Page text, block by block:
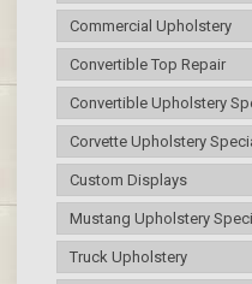
Commercial Upholstery
Convertible Top Repair
Convertible Upholstery
Corvette Upholstery
Custom Displays
Mustang Upholstery
Truck Upholstery